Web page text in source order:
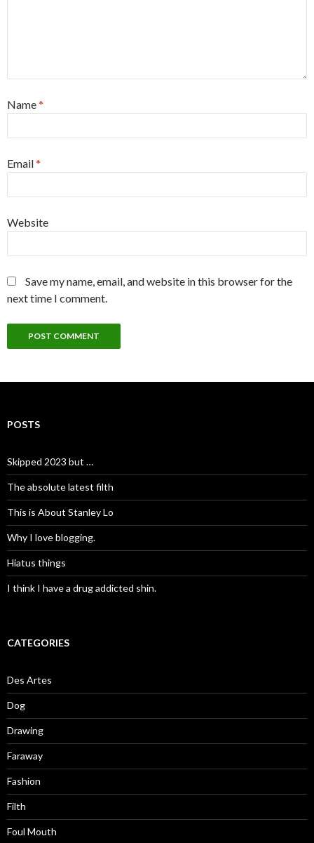
Name*
Email*
Website
Save my name, email, and website in this browser for the
next time I comment.
POSTS
Skipped 2023 but …
The absolute latest filth
This is About Stanley Lo
Why I love blogging.
Hiatus things
I think I have a drug addicted shin.
CATEGORIES
Des Artes
Dog
Drawing
Faraway
Fashion
Filth
Foul Mouth